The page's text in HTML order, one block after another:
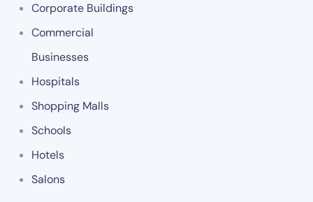
Corporate Buildings
Commercial
Businesses
Hospitals
Shopping Malls
Schools
Hotels
Salons